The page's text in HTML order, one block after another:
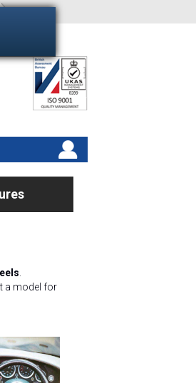
a model for